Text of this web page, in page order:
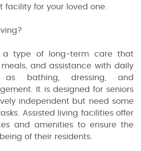
facility for your loved one.
a type of long-term care that
meals, and assistance with daily
as bathing, dressing, and
It is designed for seniors
independent but need some
Assisted living facilities offer
and amenities to ensure the
of their residents.